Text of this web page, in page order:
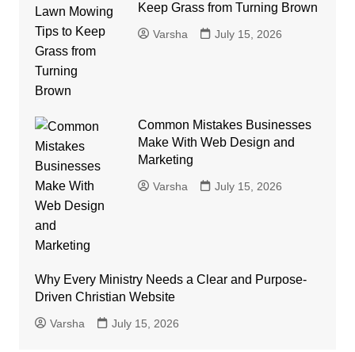
Keep Grass from Turning Brown
Varsha July 15, 2026
Common Mistakes Businesses
Make With Web Design and
Marketing
Varsha July 15, 2026
Why Every Ministry Needs a Clear and Purpose-
Driven Christian Website
Varsha July 15, 2026